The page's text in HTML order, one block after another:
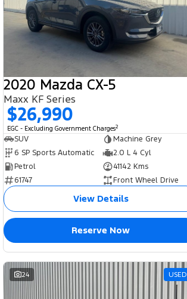
2020 Mazda CX-5
Maxx KF Series
$26,990
EGC - Excluding Government Charges2
SUV
Machine Grey
6 SP Sports Automatic
2.0 L 4 Cyl
Petrol
41142 Kms
61747
Front Wheel Drive
View Details
Reserve Now
24 USED